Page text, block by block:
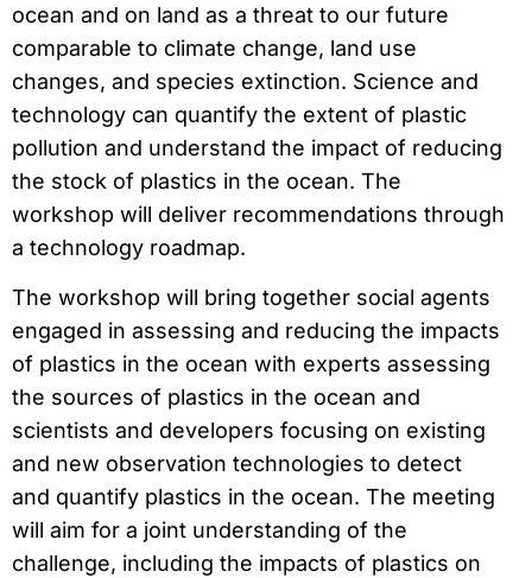
ocean and on land as a threat to our future
comparable to climate change, land use
changes, and species extinction. Science and
technology can quantify the extent of plastic
pollution and understand the impact of reducing
the stock of plastics in the ocean. The
workshop will deliver recommendations through
a technology roadmap.
The workshop will bring together social agents
engaged in assessing and reducing the impacts
of plastics in the ocean with experts assessing
the sources of plastics in the ocean and
scientists and developers focusing on existing
and new observation technologies to detect
and quantify plastics in the ocean. The meeting
will aim for a joint understanding of the
challenge, including the impacts of plastics on